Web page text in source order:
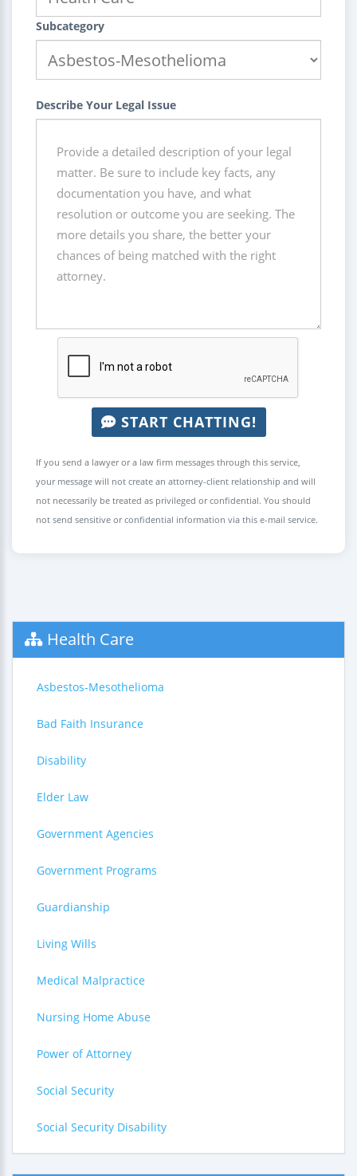
Subcategory
Describe Your Legal Issue
START CHATTING!
If you send a lawyer or a law firm messages through this service,
your message will not create an attorney-client relationship and will
not necessarily be treated as privileged or confidential. You should
not send sensitive or confidential information via this e-mail service.
Health Care
Asbestos-Mesothelioma
Bad Faith Insurance
Disability
Elder Law
Government Agencies
Government Programs
Guardianship
Living Wills
Medical Malpractice
Nursing Home Abuse
Power of Attorney
Social Security
Social Security Disability